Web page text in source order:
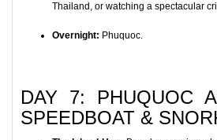
Thailand, or watching a spectacular
Overnight: Phuquoc.
DAY 7: PHUQUOC
SPEEDBOAT &